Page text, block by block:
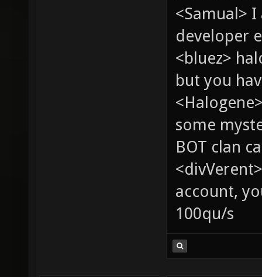
<Samual>
developer
<bluez>
but you
some
BOT clan
account,
100qu/s